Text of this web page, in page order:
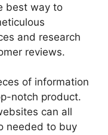
best way to
and research
reviews.
of information
notch product.
can all
needed to buy